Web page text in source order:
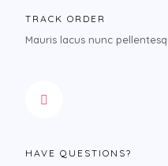
TRACK ORDER
Mauris lacus nunc
HAVE QUESTIONS?